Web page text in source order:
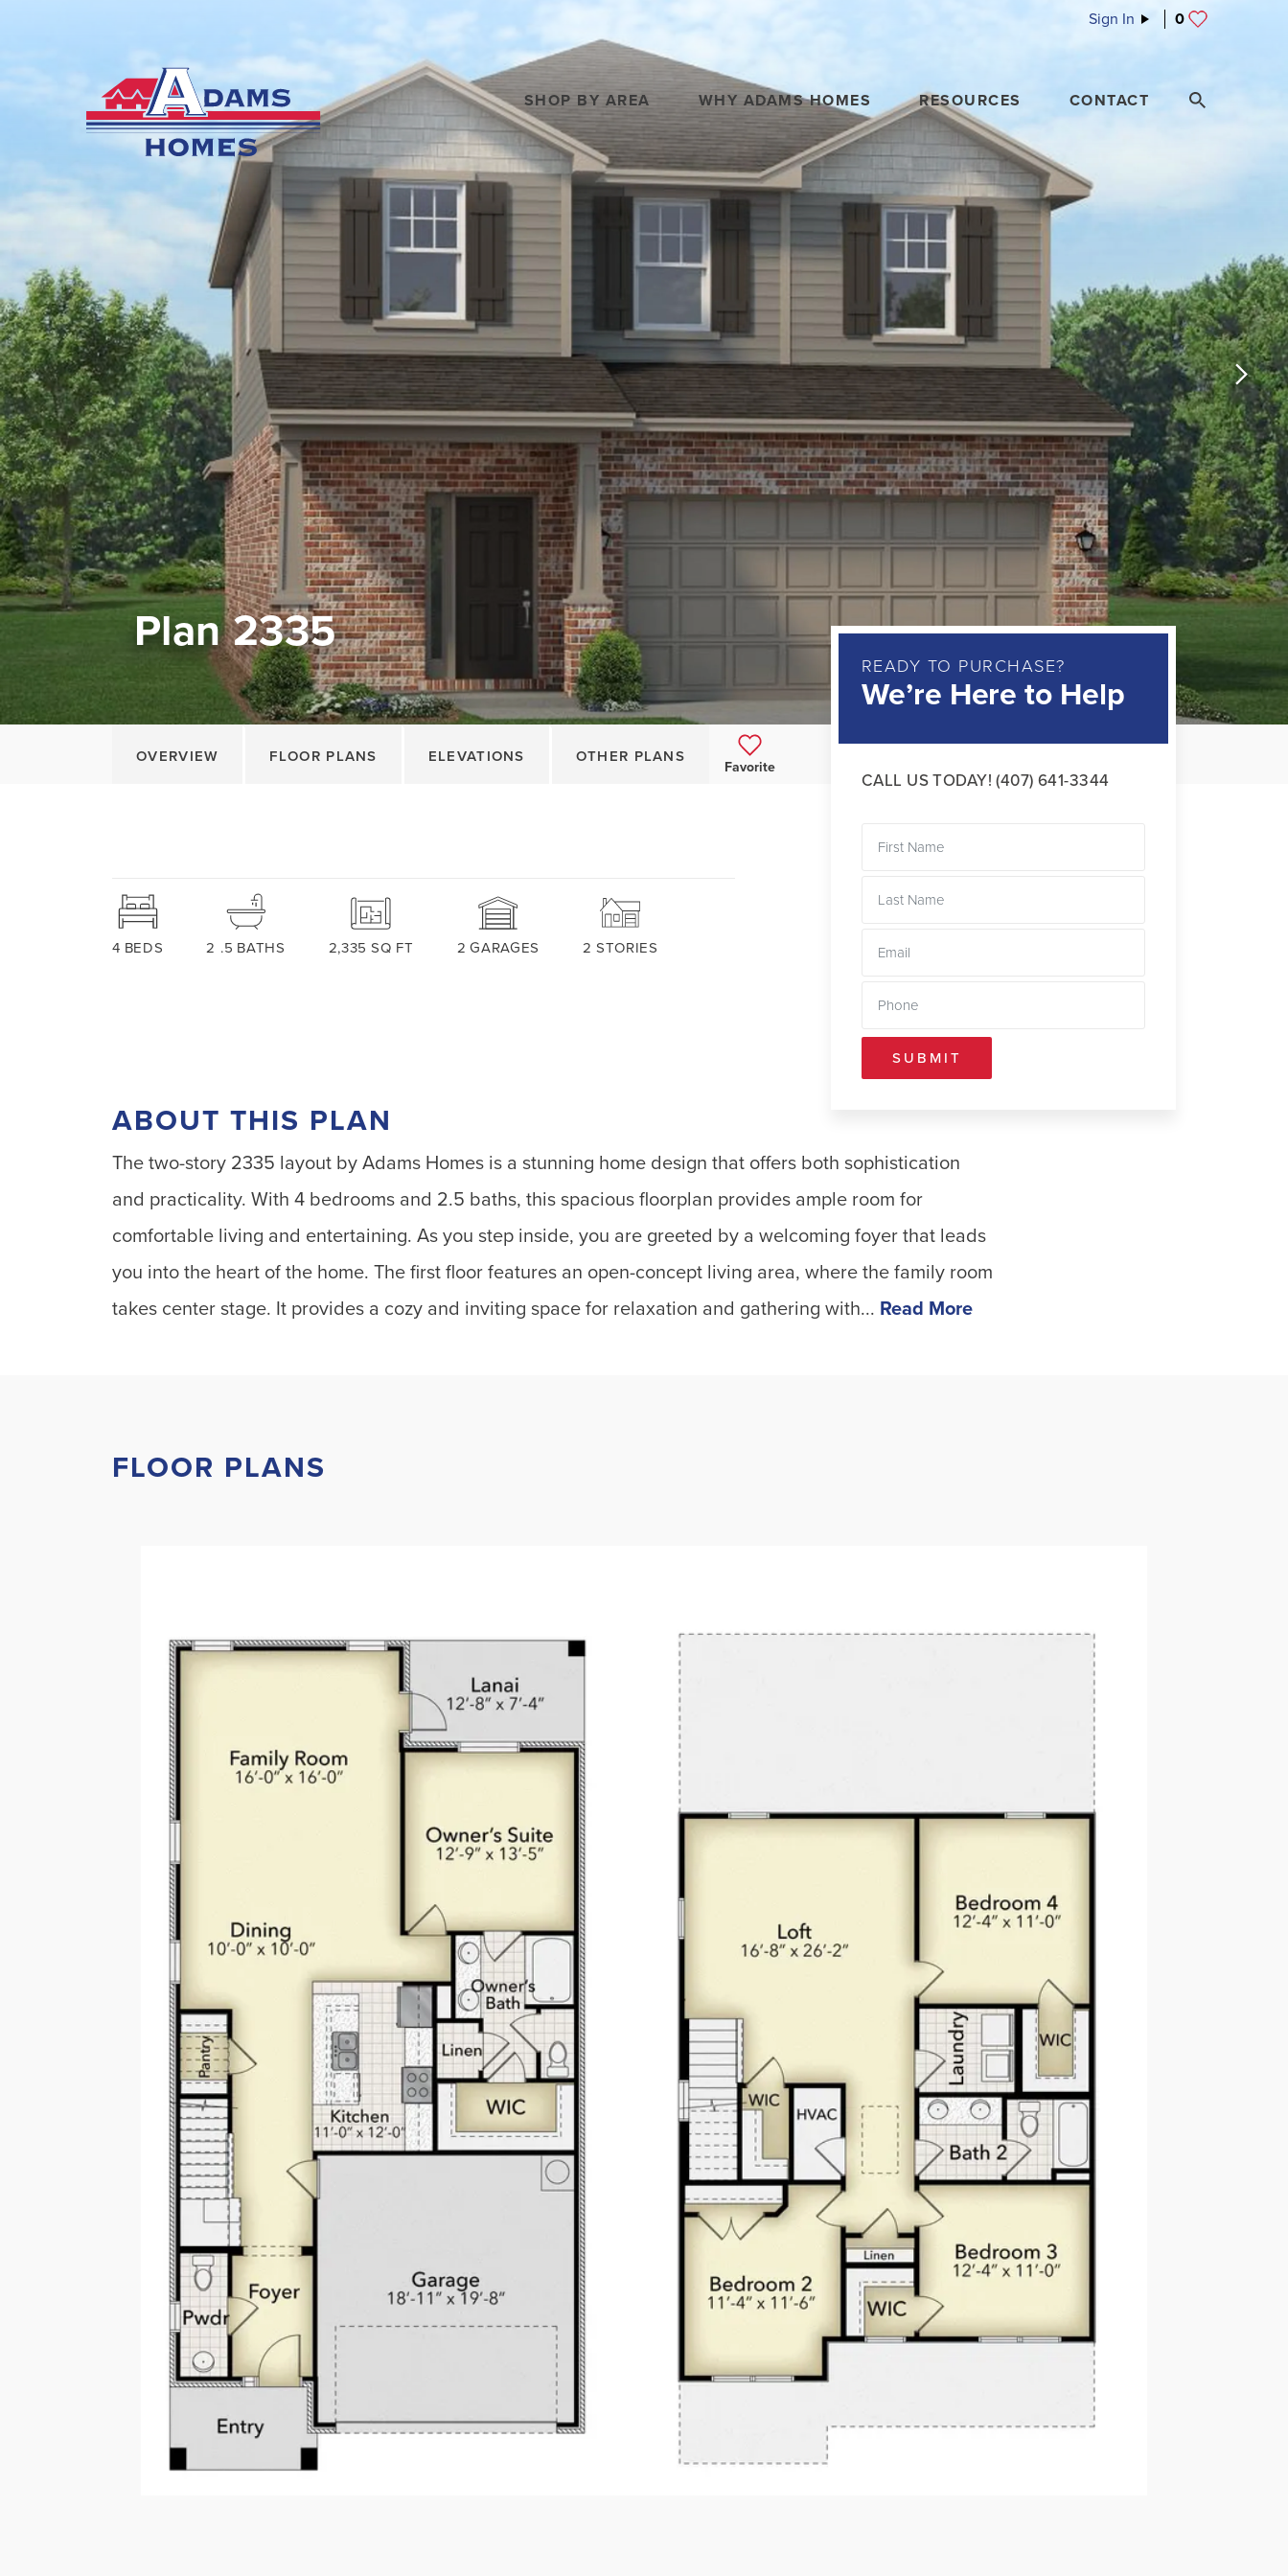
Sign In 0
SHOP BY AREA WHY ADAMS HOMES RESOURCES CONTACT
Plan 2335
OVERVIEW FLOOR PLANS ELEVATIONS OTHER PLANS
Favorite
4 BEDS 2 .5 BATHS 2,335 SQ FT 2 GARAGES 2 STORIES
READY TO PURCHASE?
We’re Here to Help
CALL US TODAY!(407) 641-3344
SUBMIT
ABOUT THIS PLAN
The two-story 2335 layout by Adams Homes is a stunning home design that offers both sophistication
and practicality. With 4 bedrooms and 2.5 baths, this spacious floorplan provides ample room for
comfortable living and entertaining. As you step inside, you are greeted by a welcoming foyer that leads
you into the heart of the home. The first floor features an open-concept living area, where the family room
takes center stage. It provides a cozy and inviting space for relaxation and gathering with... Read More
FLOOR PLANS